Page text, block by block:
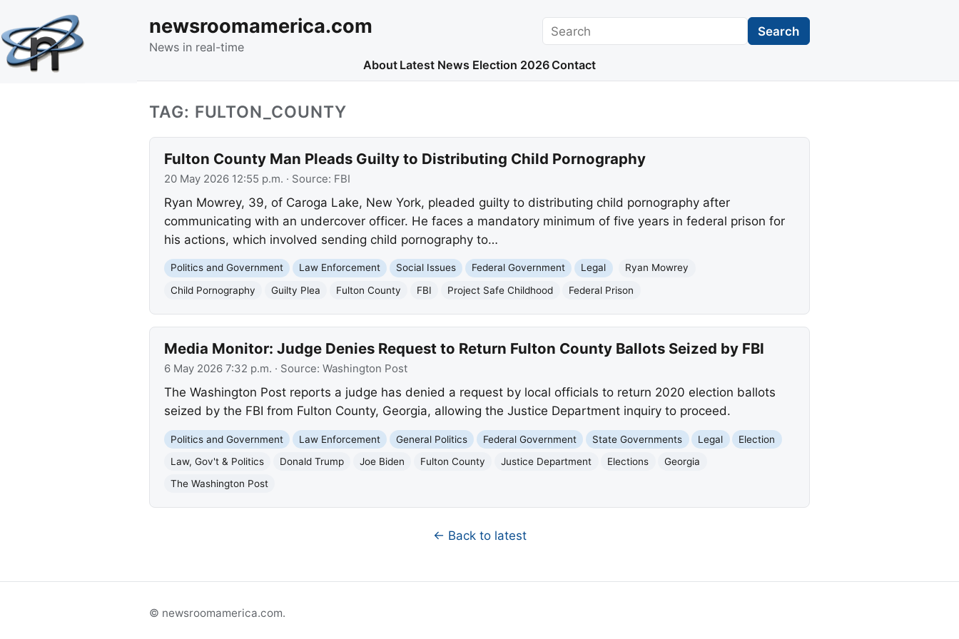
newsroomamerica.com
News in real-time
Search Search
About Latest News Election 2026 Contact
TAG: FULTON_COUNTY
Fulton County Man Pleads Guilty to Distributing Child Pornography
20 May 2026 12:55 p.m. · Source: FBI
Ryan Mowrey, 39, of Caroga Lake, New York, pleaded guilty to distributing child pornography after
communicating with an undercover officer. He faces a mandatory minimum of five years in federal prison for
his actions, which involved sending child pornography to…
Politics and Government Law Enforcement Social Issues Federal Government Legal
Ryan Mowrey
Child Pornography
Guilty Plea Fulton County FBI Project Safe Childhood Federal Prison
Media Monitor: Judge Denies Request to Return Fulton County Ballots Seized by FBI
6 May 2026 7:32 p.m. · Source: Washington Post
The Washington Post reports a judge has denied a request by local officials to return 2020 election ballots
seized by the FBI from Fulton County, Georgia, allowing the Justice Department inquiry to proceed.
Politics and Government Law Enforcement General Politics Federal Government State Governments Legal
Election
Law, Gov't & Politics
Donald Trump Joe Biden Fulton County Justice Department Elections
Georgia
The Washington Post
← Back to latest
© newsroomamerica.com.